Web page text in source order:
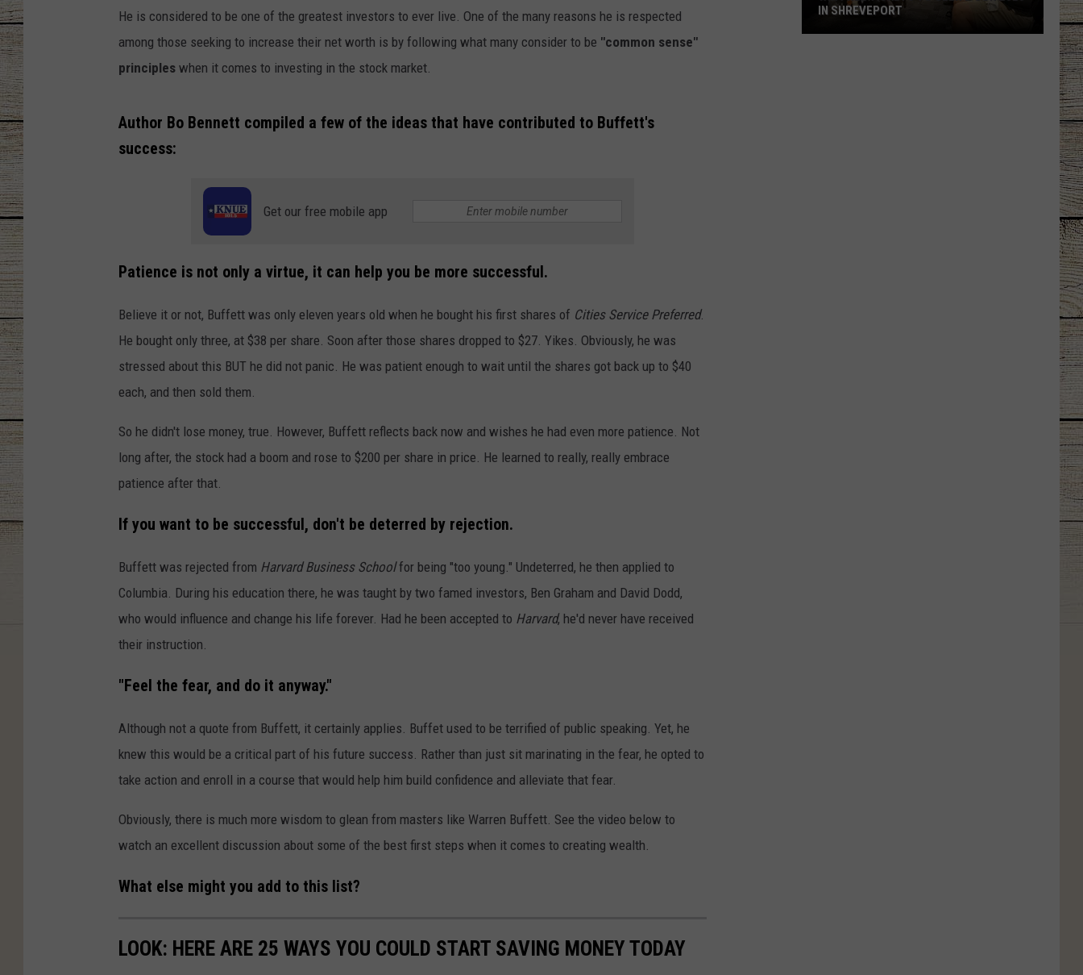
JESS
He is considered to be one of the greatest investors to ever live. One of the many reasons he is respected
among those seeking to increase their net worth is by following what many consider to be "common sense"
principles when it comes to investing in the stock market.
Author Bo Bennett compiled a few of the ideas that have contributed to Buffett's
success:
Get our free mobile app
Patience is not only a virtue, it can help you be more successful.
Believe it or not, Buffett was only eleven years old when he bought his first shares of Cities Service Preferred.
He bought only three, at $38 per share. Soon after those shares dropped to $27. Yikes. Obviously, he was
stressed about this BUT he did not panic. He was patient enough to wait until the shares got back up to $40
each, and then sold them.
So he didn't lose money, true. However, Buffett reflects back now and wishes he had even more patience. Not
long after, the stock had a boom and rose to $200 per share in price. He learned to really, really embrace
patience after that.
If you want to be successful, don't be deterred by rejection.
Buffett was rejected from Harvard Business Schoolfor being "too young." Undeterred, he then applied to
Columbia. During his education there, he was taught by two famed investors, Ben Graham and David Dodd,
who would influence and change his life forever. Had he been accepted to Harvard, he'd never have received
their instruction.
"Feel the fear, and do it anyway."
Although not a quote from Buffett, it certainly applies. Buffet used to be terrified of public speaking. Yet, he
knew this would be a critical part of his future success. Rather than just sit marinating in the fear, he opted to
take action and enroll in a course that would help him build confidence and alleviate that fear.
Obviously, there is much more wisdom to glean from masters like Warren Buffett. See the video below to
watch an excellent discussion about some of the best first steps when it comes to creating wealth.
What else might you add to this list?
LOOK: HERE ARE 25 WAYS YOU COULD START SAVING MONEY TODAY
IN SHREVEPORT